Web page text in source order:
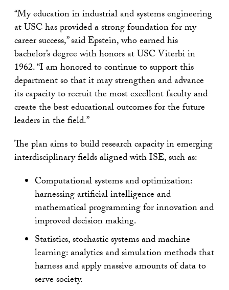
“My education in industrial and systems engineering
at USC has provided a strong foundation for my
career success,” said Epstein, who earned his
bachelor’s degree with honors at USC Viterbi in
1962. “I am honored to continue to support this
department so that it may strengthen and advance
its capacity to recruit the most excellent faculty and
create the best educational outcomes for the future
leaders in the field.”
The plan aims to build research capacity in emerging
interdisciplinary fields aligned with ISE, such as:
Computational systems and optimization:
harnessing artificial intelligence and
mathematical programming for innovation and
improved decision making.
Statistics, stochastic systems and machine
learning: analytics and simulation methods that
harness and apply massive amounts of data to
serve society.